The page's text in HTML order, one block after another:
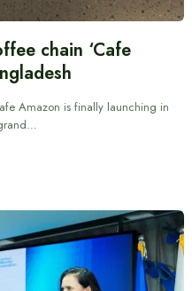
chain ‘Cafe
Amazon is finally launching in